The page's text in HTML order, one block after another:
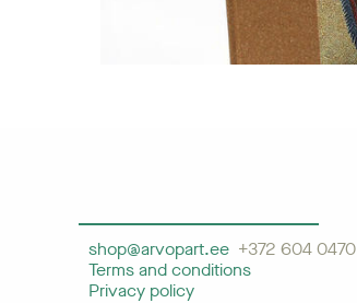
shop@arvopart.ee +372 604 0470
Terms and conditions
Privacy policy